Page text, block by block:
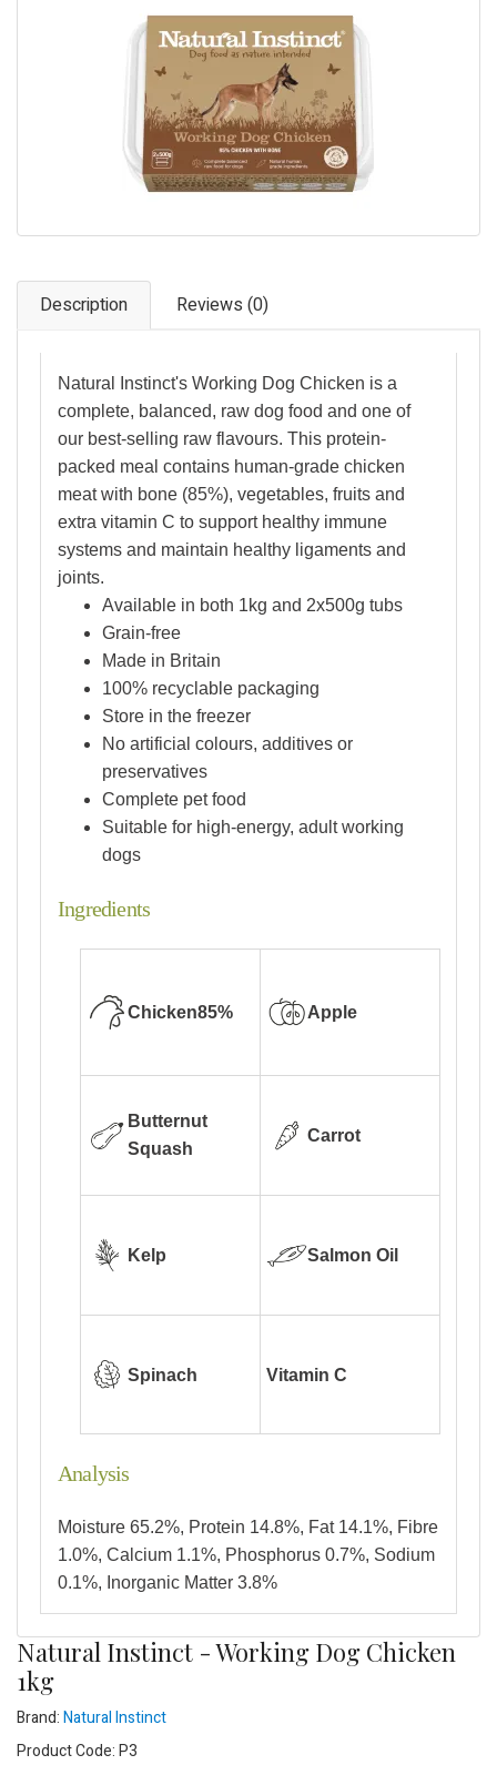
Nutrition for Dogs
Description Reviews (0)
Natural Instinct's Working Dog Chicken is a
complete, balanced, raw dog food and one of
our best-selling raw flavours. This protein-
packed meal contains human-grade chicken
meat with bone (85%), vegetables, fruits and
extra vitamin C to support healthy immune
systems and maintain healthy ligaments and
joints.
Available in both 1kg and 2x500g tubs
Grain-free
Made in Britain
100% recyclable packaging
Store in the freezer
No artificial colours, additives or
preservatives
Complete pet food
Suitable for high-energy, adult working
dogs
Ingredients
Chicken85% Apple
Butternut
Squash
Carrot
Kelp Salmon Oil
Spinach Vitamin C
Analysis
Moisture 65.2%, Protein 14.8%, Fat 14.1%, Fibre
1.0%, Calcium 1.1%, Phosphorus 0.7%, Sodium
0.1%, Inorganic Matter 3.8%
Natural Instinct - Working Dog Chicken
1kg
Brand:Natural Instinct
Product Code: P3